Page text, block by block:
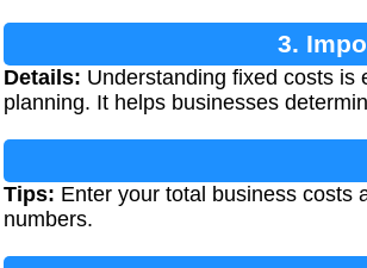
3.
Details: Understanding fixed costs is
planning. It helps businesses
Tips: Enter your total business costs
numbers.